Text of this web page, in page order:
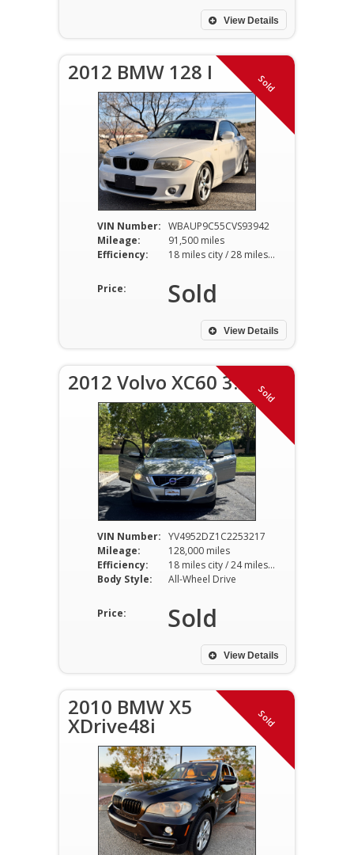
View Details
Sold
2012 BMW 128 I
VIN Number: WBAUP9C55CVS93942
Mileage:
91,500 miles
Efficiency:
18 miles city / 28 miles hwy
Price: Sold
View Details
Sold
2012 Volvo XC60 3.2
VIN Number: YV4952DZ1C2253217
Mileage:
128,000 miles
Efficiency:
18 miles city / 24 miles hwy
Body Style:
All-Wheel Drive
Price: Sold
View Details
Sold
2010 BMW X5
XDrive48i